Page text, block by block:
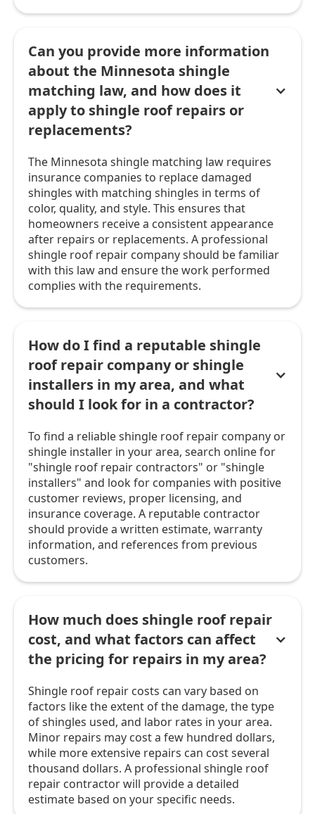
Can you provide more information
about the Minnesota shingle
matching law, and how does it
apply to shingle roof repairs or
replacements?
The Minnesota shingle matching law requires
insurance companies to replace damaged
shingles with matching shingles in terms of
color, quality, and style. This ensures that
homeowners receive a consistent appearance
after repairs or replacements. A professional
shingle roof repair company should be familiar
with this law and ensure the work performed
complies with the requirements.
How do I find a reputable shingle
roof repair company or shingle
installers in my area, and what
should I look for in a contractor?
To find a reliable shingle roof repair company or
shingle installer in your area, search online for
"shingle roof repair contractors" or "shingle
installers" and look for companies with positive
customer reviews, proper licensing, and
insurance coverage. A reputable contractor
should provide a written estimate, warranty
information, and references from previous
customers.
How much does shingle roof repair
cost, and what factors can affect
the pricing for repairs in my area?
Shingle roof repair costs can vary based on
factors like the extent of the damage, the type
of shingles used, and labor rates in your area.
Minor repairs may cost a few hundred dollars,
while more extensive repairs can cost several
thousand dollars. A professional shingle roof
repair contractor will provide a detailed
estimate based on your specific needs.